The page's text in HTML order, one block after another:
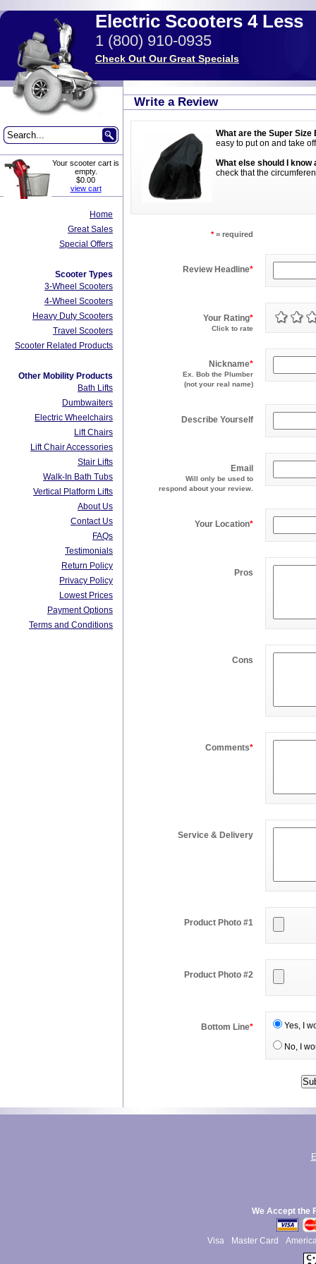
Electric Scooters 4 Less
1 (800) 910-0935
Check Out Our Great Specials
Your scooter cart is
empty.
$0.00
view cart
Home
Great Sales
Special Offers
Scooter Types
3-Wheel Scooters
4-Wheel Scooters
Heavy Duty Scooters
Travel Scooters
Scooter Related Products
Other Mobility Products
Bath Lifts
Dumbwaiters
Electric Wheelchairs
Lift Chairs
Lift Chair Accessories
Stair Lifts
Walk-In Bath Tubs
Vertical Platform Lifts
About Us
Contact Us
FAQs
Testimonials
Return Policy
Privacy Policy
Lowest Prices
Payment Options
Terms and Conditions
Write a Review
What are the Super
easy to put on and take
What else should I
check that the
*= required
Review Headline*
Your Rating*
Click to rate
Nickname*
Ex. Bob the Plumber
(not your real name)
Describe Yourself
Email
Will only be used to
respond about your review.
Your Location*
Pros
Cons
Comments*
Service & Delivery
Product Photo #1
Product Photo #2
Bottom Line* Yes, I
No, I
We Accept the
Visa Master Card